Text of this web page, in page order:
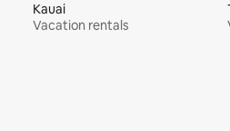
Kauai
Vacation rentals